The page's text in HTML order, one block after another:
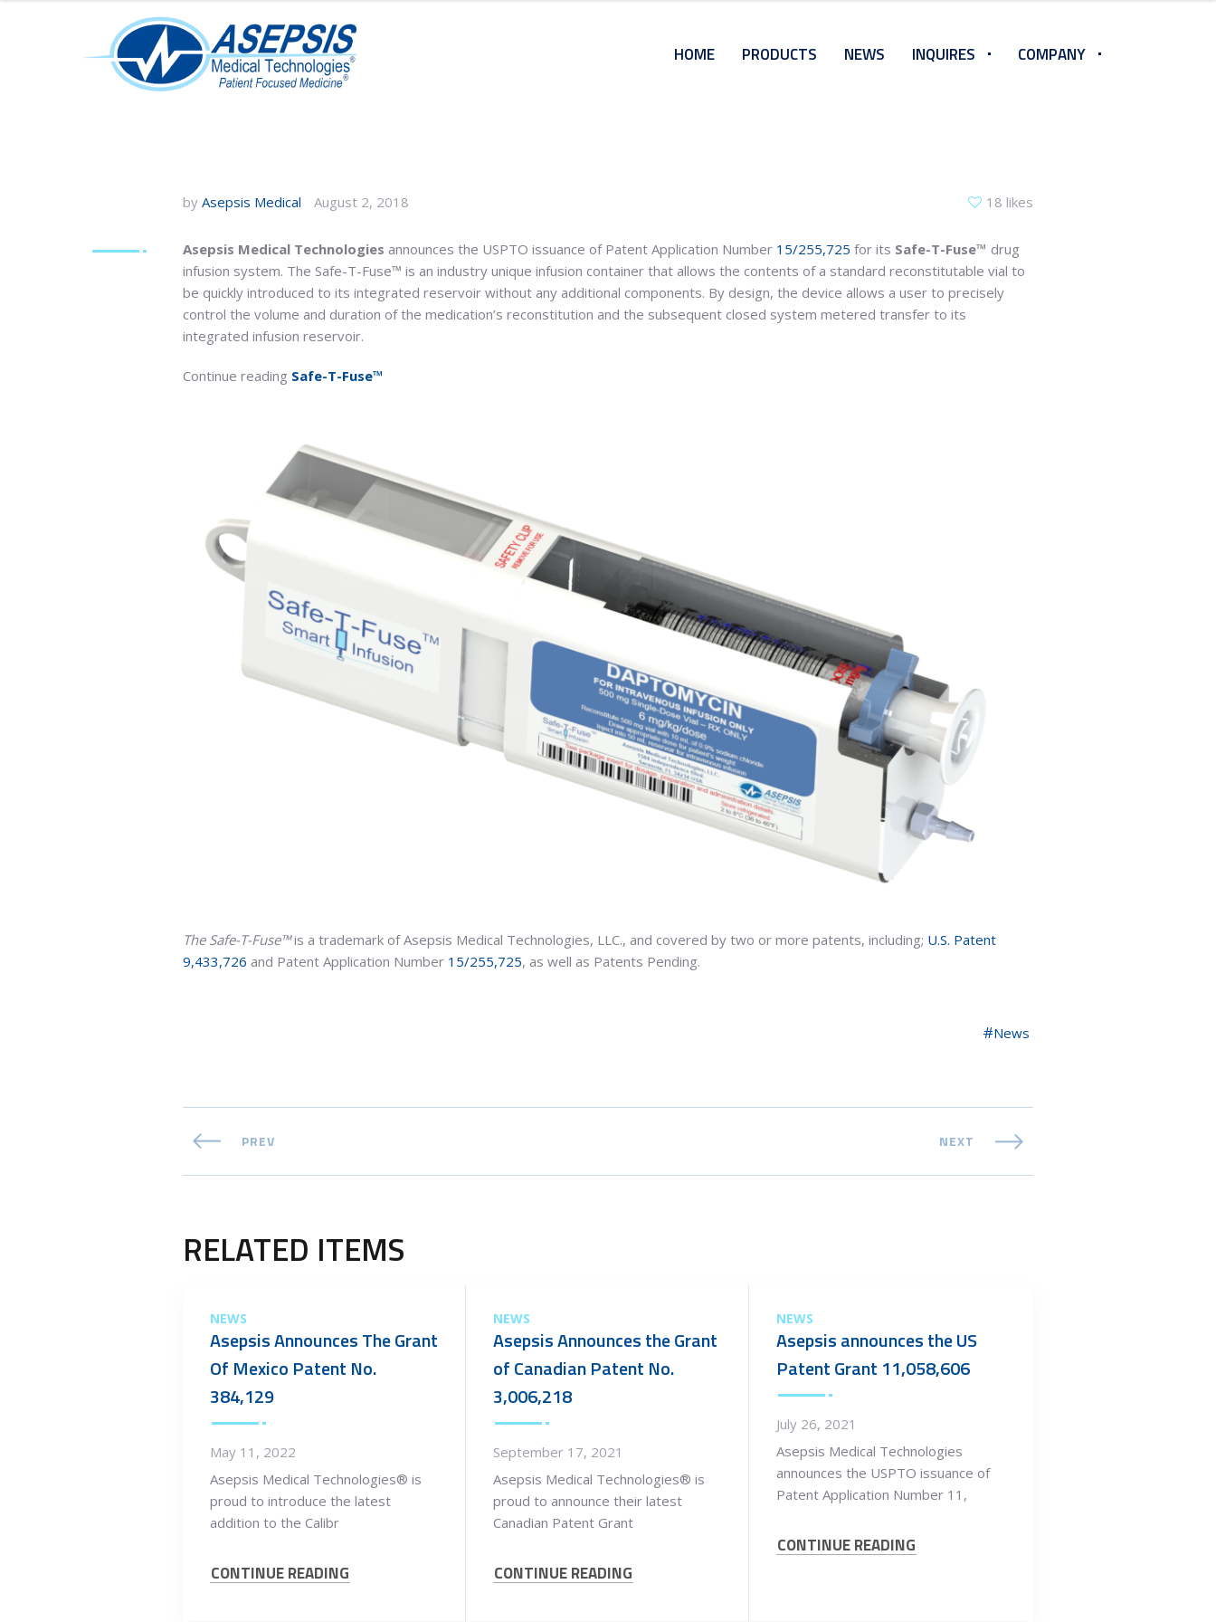
HOME PRODUCTS NEWS INQUIRES COMPANY
by Asepsis Medical August 2, 2018 18 likes
Asepsis Medical Technologies announces the USPTO issuance of Patent Application Number 15/255,725 for its Safe-T-Fuse™ drug
infusion system. The Safe-T-Fuse™ is an industry unique infusion container that allows the contents of a standard reconstitutable vial to
be quickly introduced to its integrated reservoir without any additional components. By design, the device allows a user to precisely
control the volume and duration of the medication’s reconstitution and the subsequent closed system metered transfer to its
integrated infusion reservoir.
Continue reading Safe-T-Fuse™
The Safe-T-Fuse™is a trademark of Asepsis Medical Technologies, LLC., and covered by two or more patents, including; U.S. Patent
9,433,726 and Patent Application Number 15/255,725, as well as Patents Pending.
News
PREV NEXT
RELATED ITEMS
NEWS
Asepsis Announces The Grant
Of Mexico Patent No.
384,129
May 11, 2022
Asepsis Medical Technologies® is
proud to introduce the latest
addition to the Calibr
CONTINUE READING
NEWS
Asepsis Announces the Grant
of Canadian Patent No.
3,006,218
September 17, 2021
Asepsis Medical Technologies® is
proud to announce their latest
Canadian Patent Grant
CONTINUE READING
NEWS
Asepsis announces the US
Patent Grant 11,058,606
July 26, 2021
Asepsis Medical Technologies
announces the USPTO issuance of
Patent Application Number 11,
CONTINUE READING